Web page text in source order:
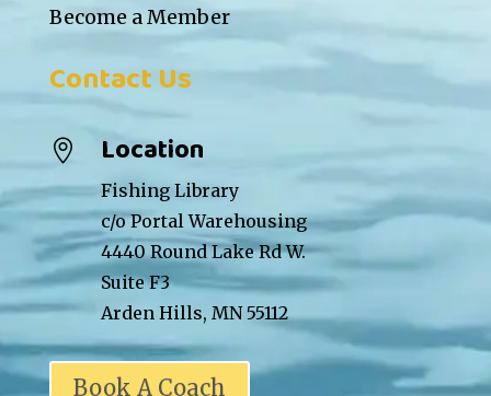
Become a Member
Contact Us
 Location
Fishing Library
c/o Portal Warehousing
4440 Round Lake Rd W.
Suite F3
Arden Hills, MN 55112
Book A Coach